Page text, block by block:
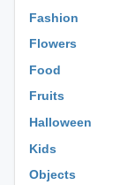
Fashion
Flowers
Food
Fruits
Halloween
Kids
Objects